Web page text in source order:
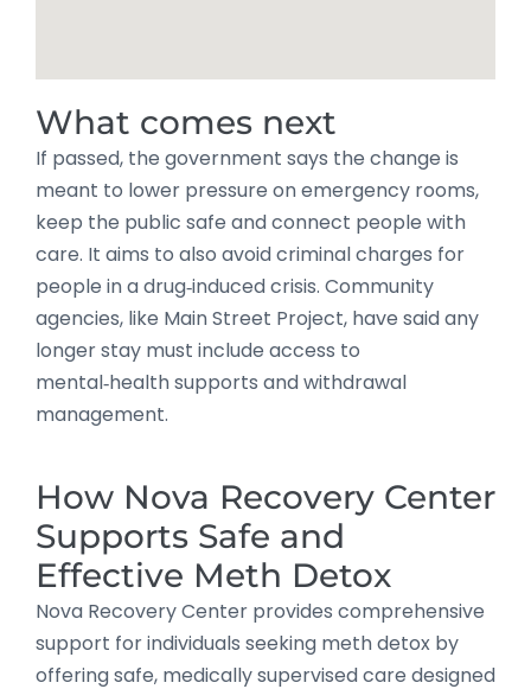
What comes next
If passed, the government says the change is
meant to lower pressure on emergency rooms,
keep the public safe and connect people with
care. It aims to also avoid criminal charges for
people in a drug‑induced crisis. Community
agencies, like Main Street Project, have said any
longer stay must include access to
mental‑health supports and withdrawal
management.
How Nova Recovery Center
Supports Safe and
Effective Meth Detox
Nova Recovery Center provides comprehensive
support for individuals seeking meth detox by
offering safe, medically supervised care designed